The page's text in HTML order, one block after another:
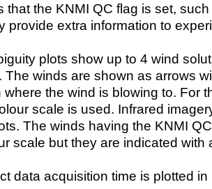
that the KNMI QC flag is set,
provide extra information to
plots show up to 4 wind
The winds are shown as arrows
where the wind is blowing to. For
scale is used. Infrared
The winds having the KNMI
scale but they are indicated with
data acquisition time is plotted